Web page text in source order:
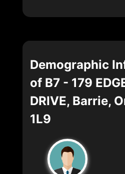
Demographic
of B7 - 179
DRIVE, Barrie,
1L9